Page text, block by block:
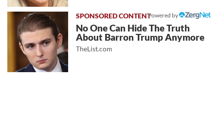
Powered by
No One Can Hide The Truth
About Barron Trump Anymore
TheList.com